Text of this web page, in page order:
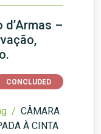
–
CONCLUDED
/ CÂMARA
À CINTA